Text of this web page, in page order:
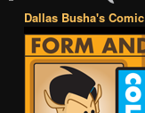
Dallas Busha's Comic